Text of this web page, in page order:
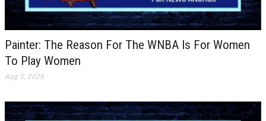
Painter: The Reason For The WNBA Is For Women
To Play Women
Aug 5, 2026